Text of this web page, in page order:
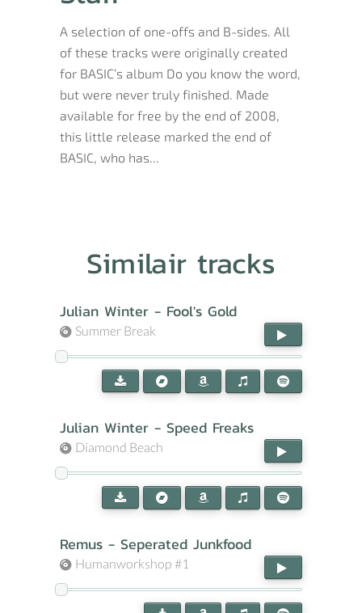
A selection of one-offs and B-sides. All
of these tracks were originally created
for BASIC’s album Do you know the word,
but were never truly finished. Made
available for free by the end of 2008,
this little release marked the end of
BASIC, who has...
Similair tracks
Julian Winter - Fool's Gold
Summer Break
Julian Winter - Speed Freaks
Diamond Beach
Remus - Seperated Junkfood
Humanworkshop #1